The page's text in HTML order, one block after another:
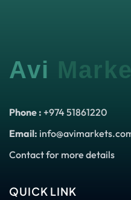
Avi
Phone : +974 51861220
Email:
Contact for more details
QUICK LINK